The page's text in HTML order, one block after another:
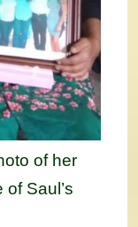
of her
Saul’s